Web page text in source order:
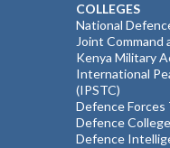
COLLEGES
National
Joint Command
Kenya Military
International
(IPSTC)
Defence Forces
Defence
Defence